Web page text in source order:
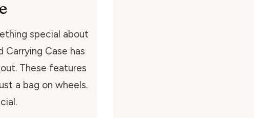
special about
Carrying Case has
These features
a bag on wheels.